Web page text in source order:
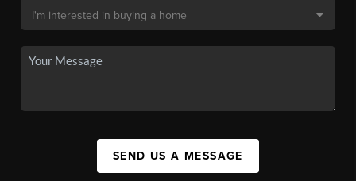
SEND US A MESSAGE